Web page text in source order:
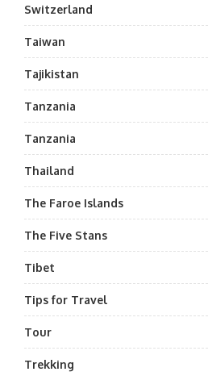
Switzerland
Taiwan
Tajikistan
Tanzania
Tanzania
Thailand
The Faroe Islands
The Five Stans
Tibet
Tips for Travel
Tour
Trekking